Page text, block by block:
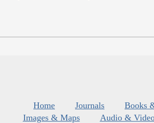
Home Journals
Books
Images & Maps
Audio &